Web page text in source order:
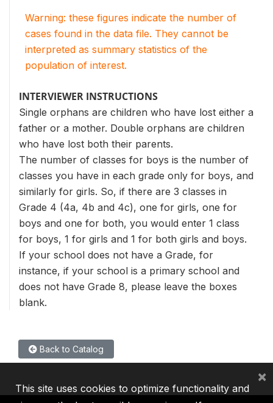
Warning: these figures indicate the number of
cases found in the data file. They cannot be
interpreted as summary statistics of the
population of interest.
INTERVIEWER INSTRUCTIONS
Single orphans are children who have lost either a
father or a mother. Double orphans are children
who have lost both their parents.
The number of classes for boys is the number of
classes you have in each grade only for boys, and
similarly for girls. So, if there are 3 classes in
Grade 4 (4a, 4b and 4c), one for girls, one for
boys and one for both, you would enter 1 class
for boys, 1 for girls and 1 for both girls and boys.
If your school does not have a Grade, for
instance, if your school is a primary school and
does not have Grade 8, please leave the boxes
blank.
Back to Catalog
This site uses cookies to optimize functionality and
×